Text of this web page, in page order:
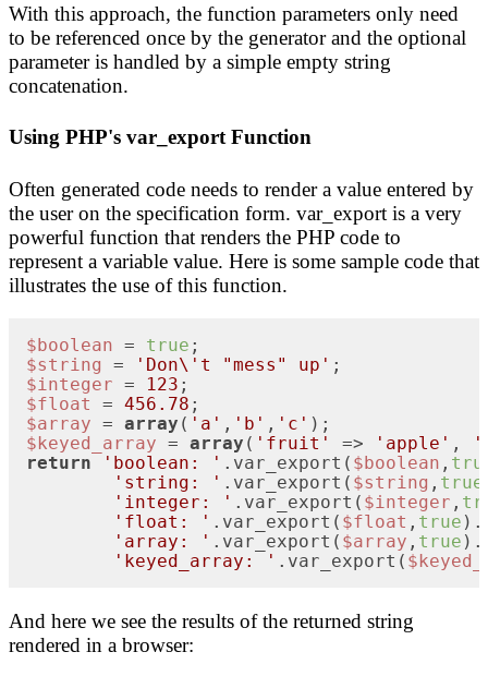
With this approach, the function parameters only need
to be referenced once by the generator and the optional
parameter is handled by a simple empty string
concatenation.
Using PHP's var_export Function
Often generated code needs to render a value entered by
the user on the specification form. var_export is a very
powerful function that renders the PHP code to
represent a variable value. Here is some sample code that
illustrates the use of this function.
$boolean = true
$string = 'Don\'t "mess" up'
$integer = 123
$float = 456.78
$array = array ( 'a' , 'b' , 'c'
$keyed_array = array ( 'fruit' => 'apple' ,
return
'boolean: ' .var_export( $boolean ,
'string: ' .var_export( $string , true
'integer: ' .var_export( $integer ,
'float: ' .var_export( $float , true ).
'array: ' .var_export( $array , true ).
'keyed_array: ' .var_export(
And here we see the results of the returned string
rendered in a browser: